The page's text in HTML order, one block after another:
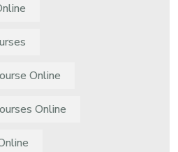
Online
Online